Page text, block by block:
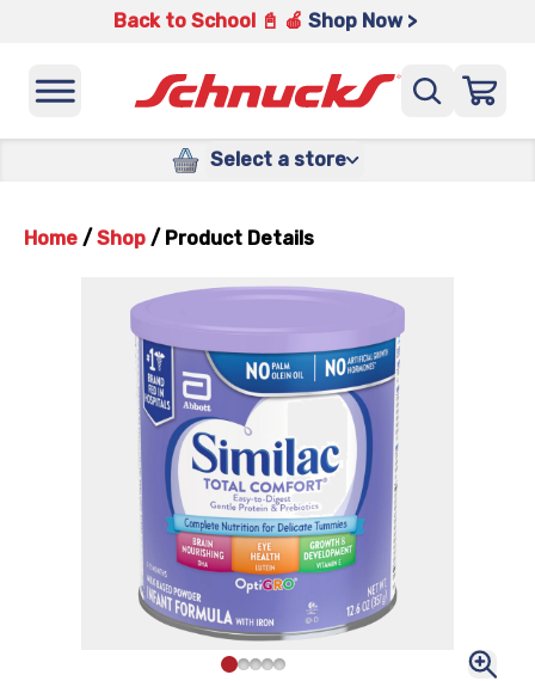
Back to School 📓 🍎 Shop Now >
Select a store
Home / Shop / Product Details